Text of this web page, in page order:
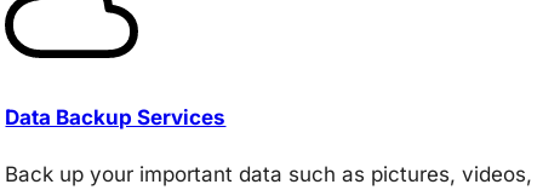
Data Backup Services
Back up your important data such as pictures, videos,